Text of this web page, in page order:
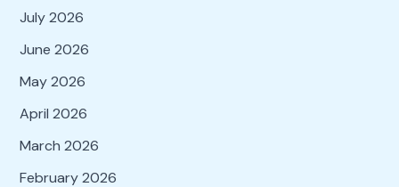
July 2026
June 2026
May 2026
April 2026
March 2026
February 2026